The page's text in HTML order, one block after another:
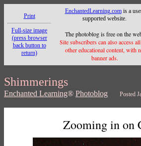
Print
Full-size image
(press browser
back button to
return)
EnchantedLearning.comis a
supported website.
The photoblog is free on the
Site subscribers can also access
other educational content, with
banner ads.
Shimmerings
Enchanted Learning® Photoblog Posted
Zooming in on